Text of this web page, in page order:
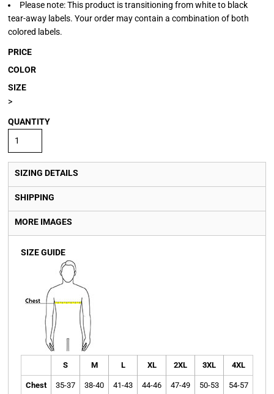
Please note: This product is transitioning from white to black
tear-away labels. Your order may contain a combination of both
colored labels.
PRICE
COLOR
SIZE
>
QUANTITY
SIZING DETAILS
SHIPPING
MORE IMAGES
SIZE GUIDE
S M L XL 2XL 3XL 4XL
Chest 35-37 38-40 41-43 44-46 47-49 50-53 54-57